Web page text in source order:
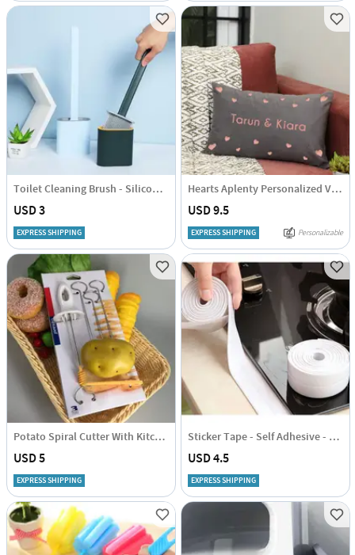
Toilet Cleaning Brush - Silicone - Assorted - Single Piece
USD 3
EXPRESS SHIPPING
Hearts Aplenty Personalized Velvet Cushion
USD 9.5
EXPRESS SHIPPING Personalizable
Potato Spiral Cutter With Kitchen Tool - Set Of 3
USD 5
EXPRESS SHIPPING
Sticker Tape - Self Adhesive - Single Piece
USD 4.5
EXPRESS SHIPPING